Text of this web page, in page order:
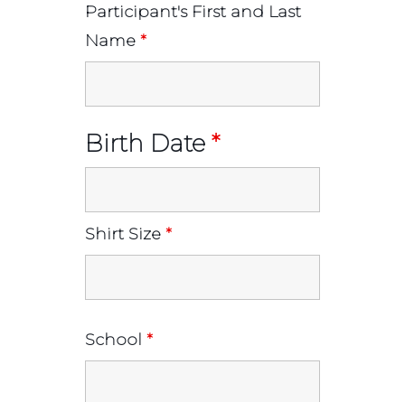
Participant's First and Last
Name *
Birth Date *
Shirt Size *
School *